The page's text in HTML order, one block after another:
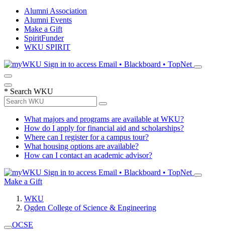
Alumni Association
Alumni Events
Make a Gift
SpiritFunder
WKU SPIRIT
Sign in to access Email • Blackboard • TopNet
* Search WKU
What majors and programs are available at WKU?
How do I apply for financial aid and scholarships?
Where can I register for a campus tour?
What housing options are available?
How can I contact an academic advisor?
Sign in to access Email • Blackboard • TopNet
Make a Gift
WKU
Ogden College of Science & Engineering
OCSE